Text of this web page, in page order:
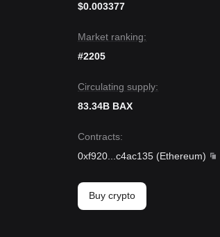
$0.003377
Market ranking:
#2205
Circulating supply:
83.34B BAX
Contracts:
0xf920
c4ac135 (Ethereum)
Buy crypto